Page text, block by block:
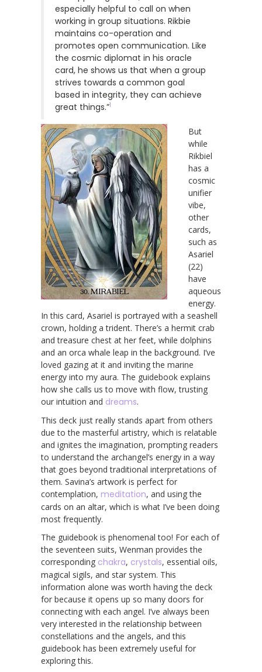
especially helpful to call on when
working in group situations. Rikbie
maintains co-operation and
promotes open communication. Like
the cosmic diplomat in his oracle
card, he shows us that when a group
strives towards a common goal
based in integrity, they can achieve
great things.”1
But
while
Rikbiel
has a
cosmic
unifier
vibe,
other
cards,
such as
Asariel
(22)
have
aqueous
energy.
In this card, Asariel is portrayed with a seashell
crown, holding a trident. There’s a hermit crab
and treasure chest at her feet, while dolphins
and an orca whale leap in the background. I’ve
loved gazing at it and inviting the marine
energy into my aura. The guidebook explains
how she calls us to move with flow, trusting
our intuition and dreams.
This deck just really stands apart from others
due to the masterful artistry, which is relatable
and ignites the imagination, prompting readers
to understand the archangel’s energy in a way
that goes beyond traditional interpretations of
them. Savina’s artwork is perfect for
contemplation, meditation, and using the
cards on an altar, which is what I’ve been doing
most frequently.
The guidebook is phenomenal too! For each of
the seventeen suits, Wenman provides the
corresponding chakra, crystals, essential oils,
magical sigils, and star system. This
information alone was worth having the deck
for because it opens up so many doors for
connecting with each angel. I’ve always been
very interested in the relationship between
constellations and the angels, and this
guidebook has been extremely useful for
exploring this.